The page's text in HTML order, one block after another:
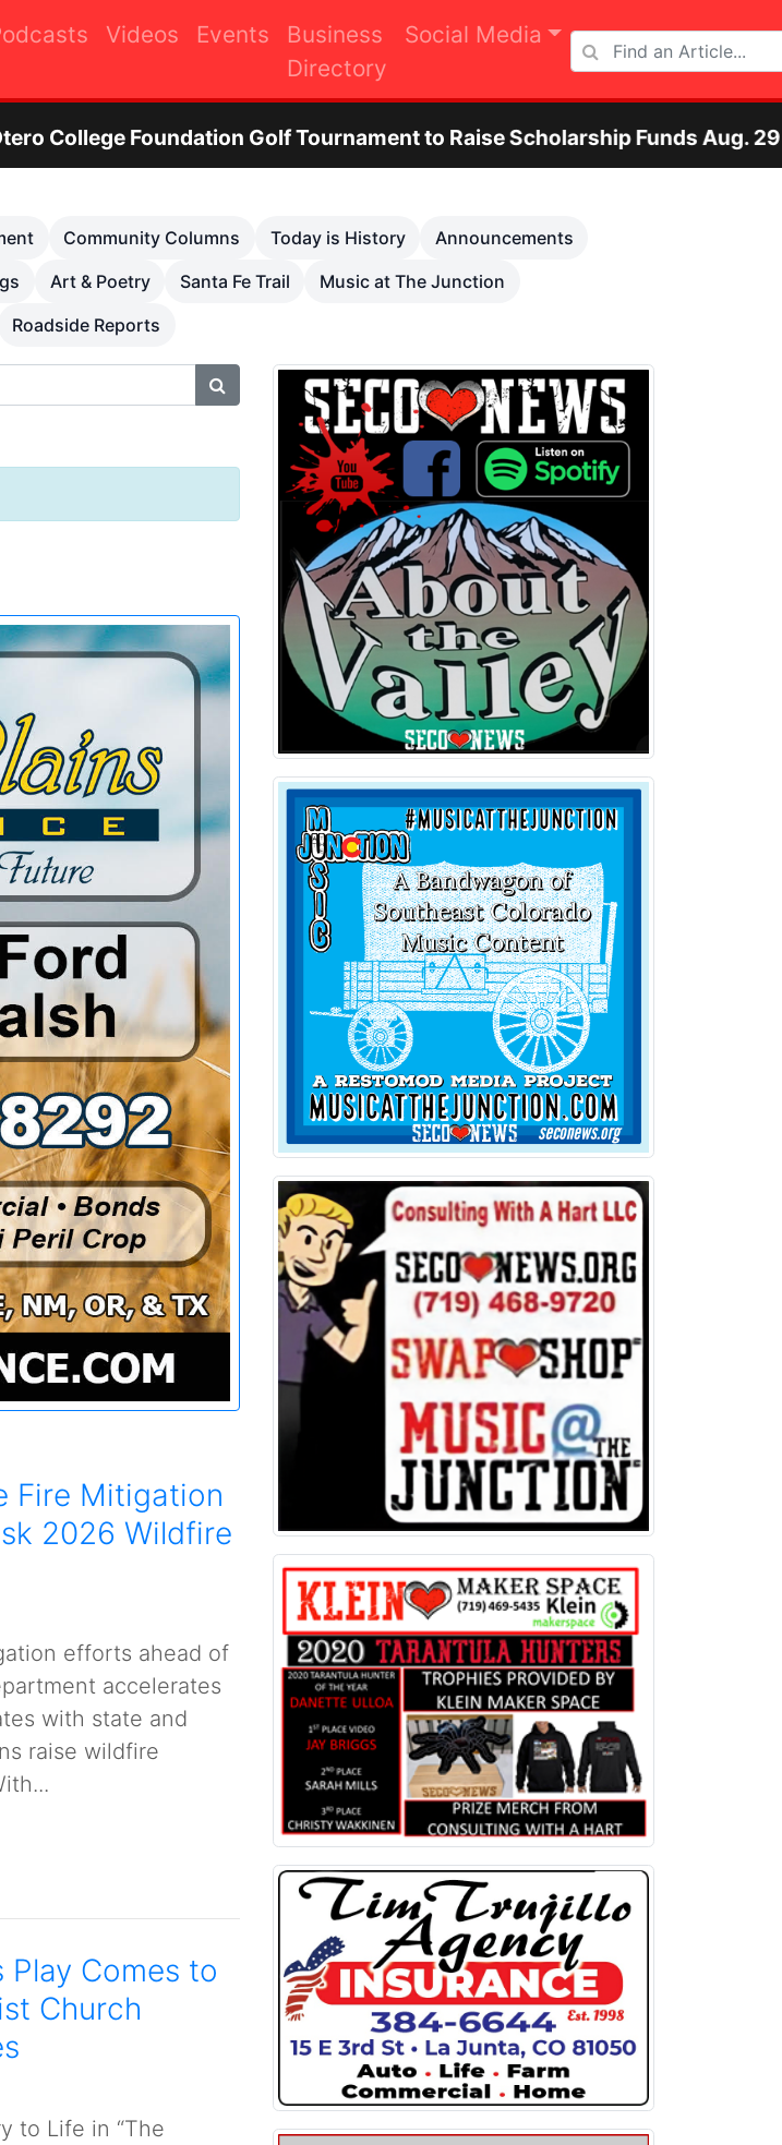
Videos Events
Business
Directory
Social Media
Golf Tournament to Raise Scholarship Funds Aug. 29 Otero
Community Columns Today is History
Announcements
Art & Poetry Santa Fe Trail
Music at The Junction
Roadside Reports
Fire Mitigation
2026 Wildfire
efforts ahead of
accelerates
with state and
raise wildfire
Comes to
Church
to Life in “The